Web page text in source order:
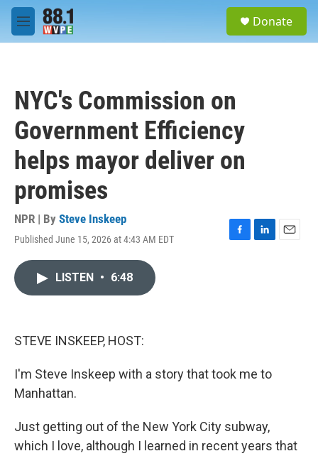
Skip to main content
M
e
Donate
NYC's Commission on
Government Efficiency
helps mayor deliver on
promises
NPR | By Steve Inskeep
Published June 15, 2026 at 4:43 AM EDT
F
L
E
LISTEN • 6:48
STEVE INSKEEP, HOST:
I'm Steve Inskeep with a story that took me to
Manhattan.
Just getting out of the New York City subway,
which I love, although I learned in recent years that